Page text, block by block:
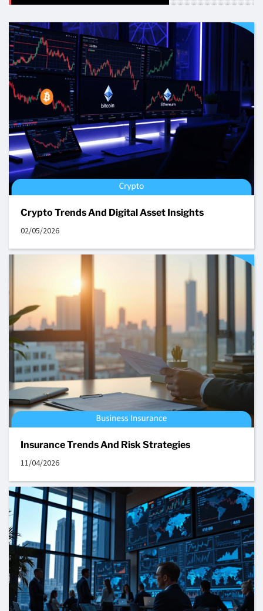
Crypto Trends And Digital Asset Insights
02/05/2026
Insurance Trends And Risk Strategies
11/04/2026